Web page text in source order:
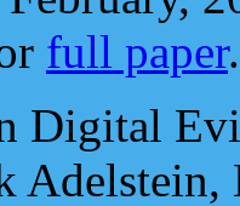
full paper.
Digital
Adelstein,